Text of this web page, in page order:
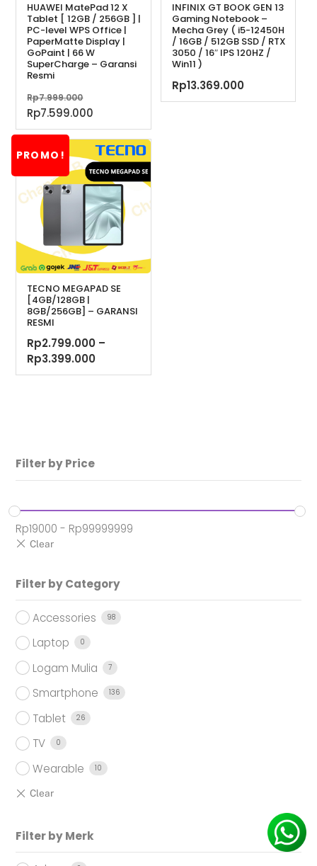
HUAWEI MatePad 12 X
Tablet [ 12GB / 256GB ] |
PC-level WPS Office |
PaperMatte Display |
GoPaint | 66 W
SuperCharge – Garansi
Resmi
Rp7.999.000
aslinya
adalah:
Rp7.999.000.
Rp7.599.000
saat
ini
adalah:
Rp7.599.000.
INFINIX GT BOOK GEN 13
Gaming Notebook –
Mecha Grey ( i5-12450H
/ 16GB / 512GB SSD / RTX
3050 / 16″ IPS 120HZ /
Win11 )
Rp13.369.000
PROMO!
TECNO MEGAPAD SE
[4GB/128GB |
8GB/256GB] – GARANSI
RESMI
Rp2.799.000 –
Rp3.399.000Rentang
harga:
Filter by Price
Rp19000 - Rp99999999
Filter by Category
Accessories 98
Laptop 0
Logam Mulia 7
Smartphone 136
Tablet 26
TV 0
Wearable 10
Filter by Merk